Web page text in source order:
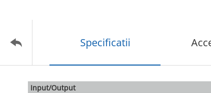
Specificatii
Input/Output